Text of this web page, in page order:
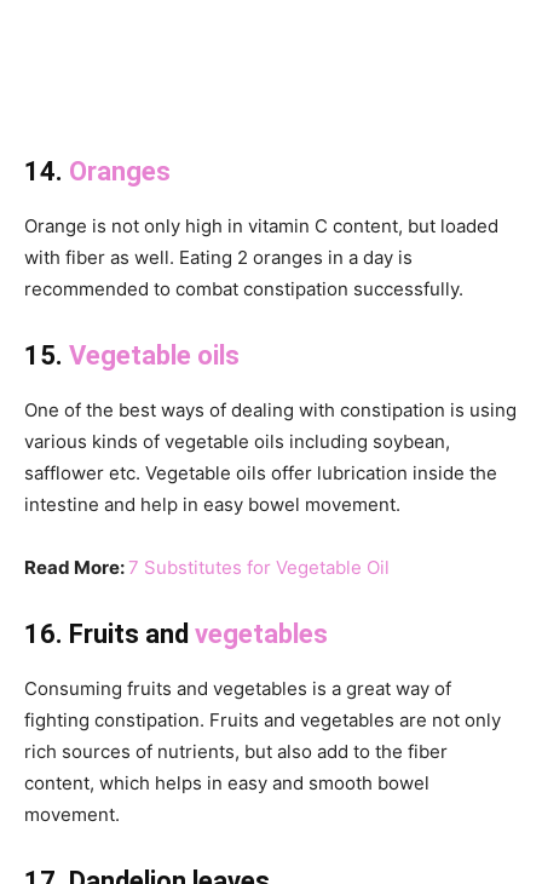
14. Oranges
Orange is not only high in vitamin C content, but loaded
with fiber as well. Eating 2 oranges in a day is
recommended to combat constipation successfully.
15. Vegetable oils
One of the best ways of dealing with constipation is using
various kinds of vegetable oils including soybean,
safflower etc. Vegetable oils offer lubrication inside the
intestine and help in easy bowel movement.
Read More:7 Substitutes for Vegetable Oil
16. Fruits and vegetables
Consuming fruits and vegetables is a great way of
fighting constipation. Fruits and vegetables are not only
rich sources of nutrients, but also add to the fiber
content, which helps in easy and smooth bowel
movement.